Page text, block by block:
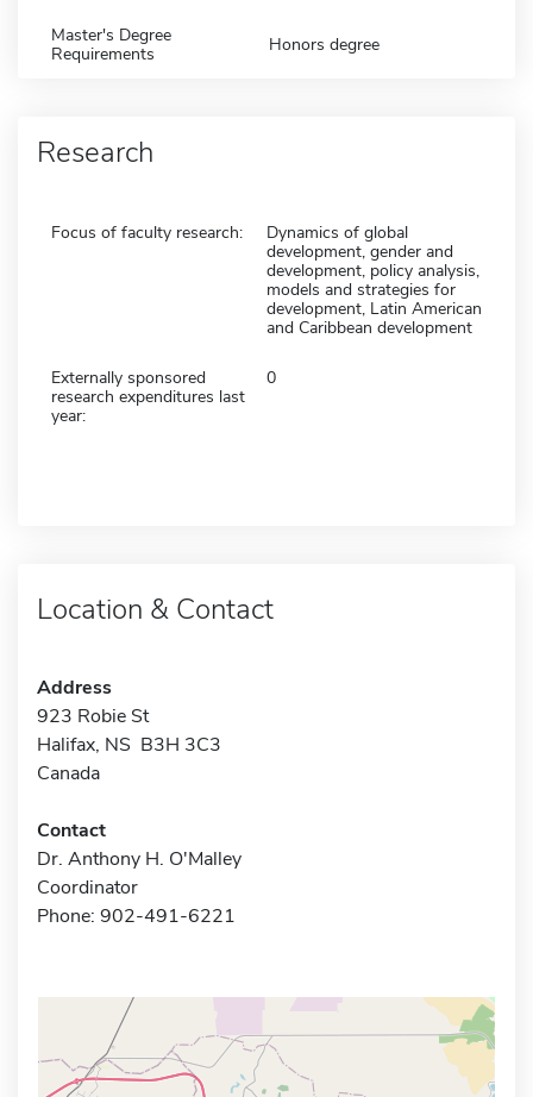
Master's Degree
Requirements
Honors degree
Research
Focus of faculty research:
Dynamics of global
development, gender and
development, policy analysis,
models and strategies for
development, Latin American
and Caribbean development
Externally sponsored
research expenditures last
year:
0
Location & Contact
Address
923 Robie St
Halifax, NS B3H 3C3
Canada
Contact
Dr. Anthony H. O'Malley
Coordinator
Phone: 902-491-6221